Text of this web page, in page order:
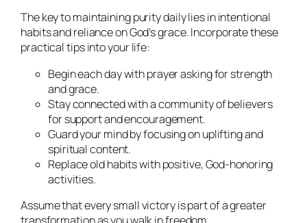
The key to maintaining purity daily lies in intentional
habits and reliance on God’s grace. Incorporate these
practical tips into your life:
Begin each day with prayer asking for strength
and grace.
Stay connected with a community of believers
for support and encouragement.
Guard your mind by focusing on uplifting and
spiritual content.
Replace old habits with positive, God-honoring
activities.
Assume that every small victory is part of a greater